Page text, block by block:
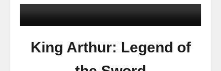
King Arthur: Legend of